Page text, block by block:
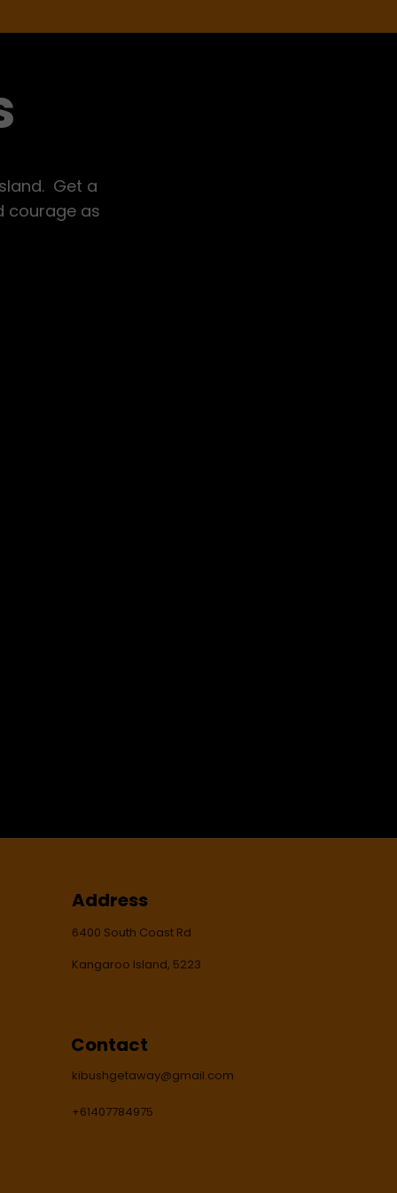
Get a
courage as
Address
6400 South Coast Rd
Kangaroo Island, 5223
Contact
+61407784975
kibushgetaway@gmail.com